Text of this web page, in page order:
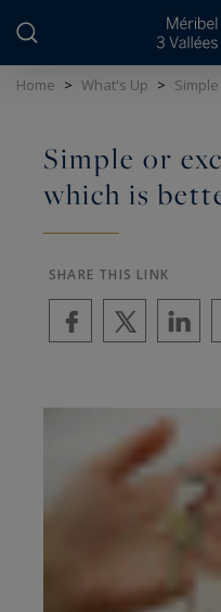
Home > What's Up >
Simple or
which is
SHARE THIS LINK